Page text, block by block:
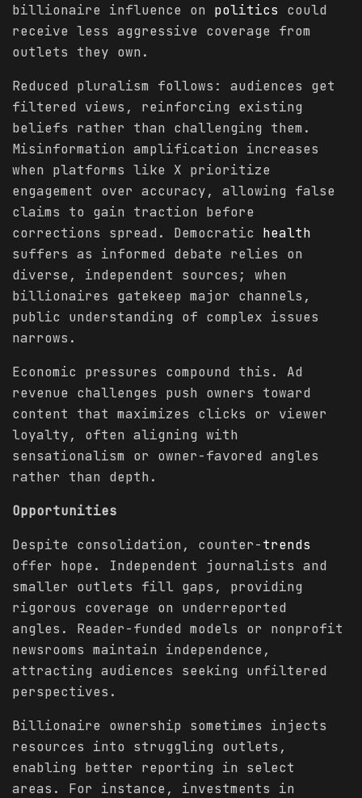
billionaire influence on politics could
receive less aggressive coverage from
outlets they own.
Reduced pluralism follows: audiences get
filtered views, reinforcing existing
beliefs rather than challenging them.
Misinformation amplification increases
when platforms like X prioritize
engagement over accuracy, allowing false
claims to gain traction before
corrections spread. Democratic health
suffers as informed debate relies on
diverse, independent sources; when
billionaires gatekeep major channels,
public understanding of complex issues
narrows.
Economic pressures compound this. Ad
revenue challenges push owners toward
content that maximizes clicks or viewer
loyalty, often aligning with
sensationalism or owner-favored angles
rather than depth.
Opportunities
Despite consolidation, counter-trends
offer hope. Independent journalists and
smaller outlets fill gaps, providing
rigorous coverage on underreported
angles. Reader-funded models or nonprofit
newsrooms maintain independence,
attracting audiences seeking unfiltered
perspectives.
Billionaire ownership sometimes injects
resources into struggling outlets,
enabling better reporting in select
areas. For instance, investments in